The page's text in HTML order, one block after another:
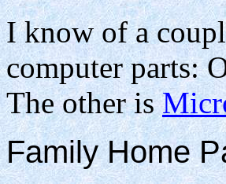
I know of a
computer parts:
The other is
Family Home